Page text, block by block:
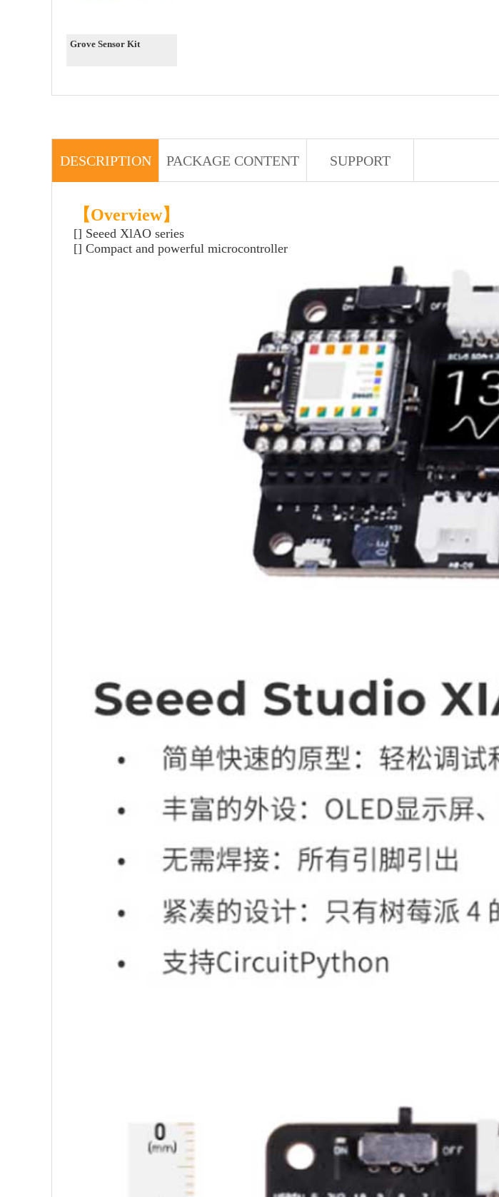
Grove Sensor Kit
DESCRIPTION PACKAGE CONTENT SUPPORT
【Overview】
[] Seeed XlAO series
[] Compact and powerful microcontroller